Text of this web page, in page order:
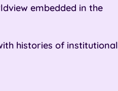
embedded in the
histories of institutional